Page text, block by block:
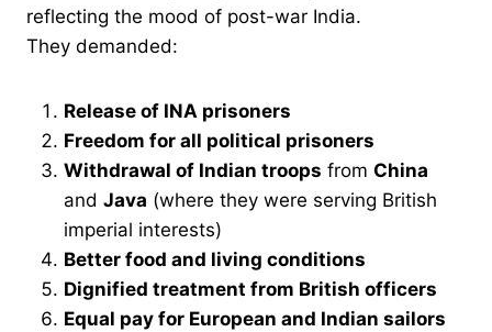
reflecting the mood of post-war India.
They demanded:
Release of INA prisoners
Freedom for all political prisoners
Withdrawal of Indian troops from China
and Java (where they were serving British
imperial interests)
Better food and living conditions
Dignified treatment from British officers
Equal pay for European and Indian sailors